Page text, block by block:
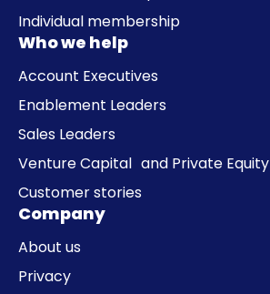
Individual membership
Who we help
Account Executives
Enablement Leaders
Sales Leaders
Venture Capital and Private Equity
Customer stories
Company
About us
Privacy